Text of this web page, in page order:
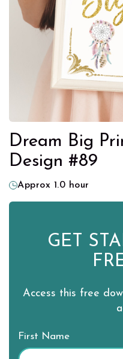
Dream Big
Design #89
Approx 1.0 hour
GET
Access this free
First Name